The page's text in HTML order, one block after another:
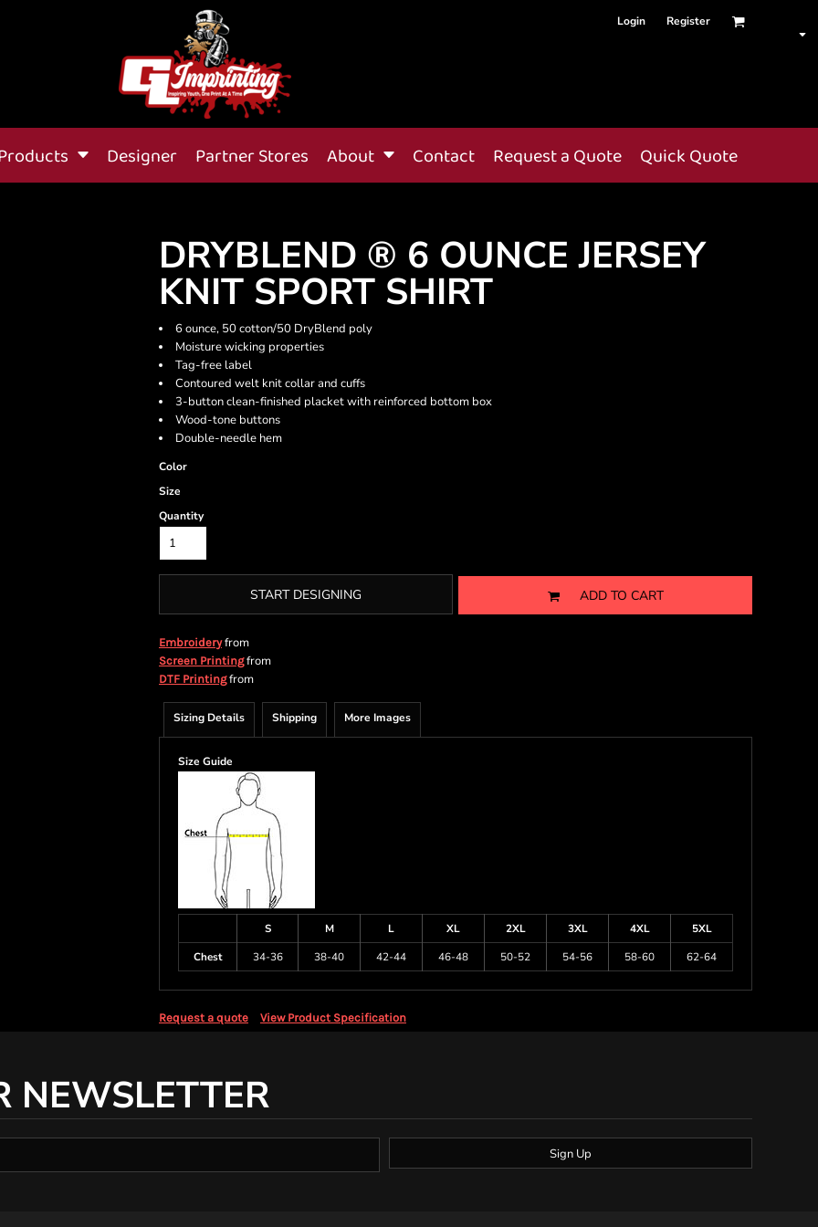
Login Register
Designer Partner Stores About Contact Request a Quote Quick Quote
DRYBLEND ® 6 OUNCE JERSEY
KNIT SPORT SHIRT
6 ounce, 50 cotton/50 DryBlend poly
Moisture wicking properties
Tag-free label
Contoured welt knit collar and cuffs
3-button clean-finished placket with reinforced bottom box
Wood-tone buttons
Double-needle hem
Color
Size
Quantity
START DESIGNING ADD TO CART
Embroideryfrom
Screen Printingfrom
DTF Printingfrom
Sizing Details Shipping More Images
Size Guide
S M L XL 2XL 3XL 4XL
5XL
Chest
34-36 38-40 42-44 46-48 50-52 54-56 58-60 62-64
Request a quote View Product Specification
NEWSLETTER
Sign Up